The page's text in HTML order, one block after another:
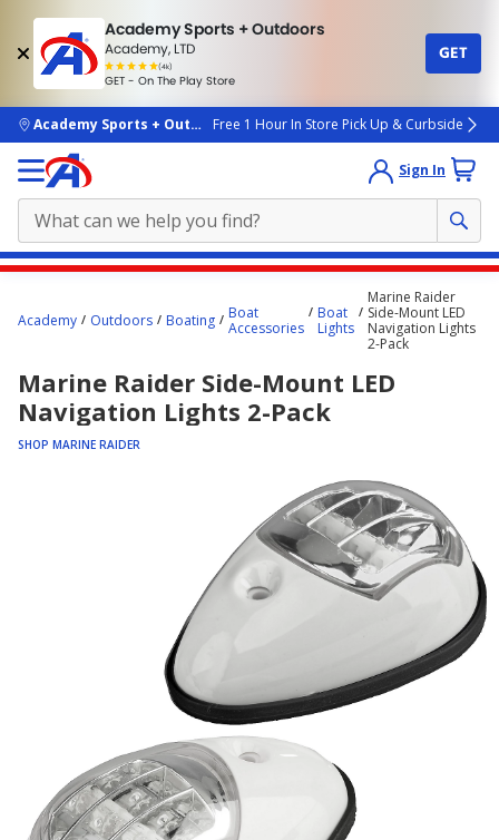
Academy Sports + Outdoors
Academy, LTD
(4k)
rated
people
GET - On The Play Store
GET
skip to main content
Academy Sports + OutdoorsFree 1 Hour In Store Pick Up & Curbside
Sign In
content
Academy Outdoors Boating
Boat
Accessories
Boat
Lights
Marine Raider
Side-Mount LED
Navigation Lights
2-Pack
Marine Raider Side-Mount LED
Navigation Lights 2-Pack
SHOP MARINE RAIDER